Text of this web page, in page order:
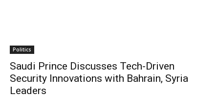
Politics
Saudi Prince Discusses Tech-Driven
Security Innovations with Bahrain, Syria
Leaders